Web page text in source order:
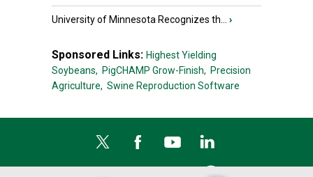
University of Minnesota Recognizes th... ›
Sponsored Links: Highest Yielding
Soybeans, PigCHAMP Grow-Finish, Precision
Agriculture, Swine Reproduction Software